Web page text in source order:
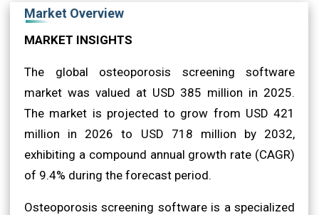
Market Overview
MARKET INSIGHTS
The global osteoporosis screening software
market was valued at USD 385 million in 2025.
The market is projected to grow from USD 421
million in 2026 to USD 718 million by 2032,
exhibiting a compound annual growth rate (CAGR)
of 9.4% during the forecast period.
Osteoporosis screening software is a specialized